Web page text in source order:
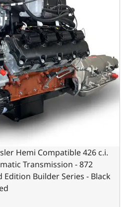
Hemi Compatible 426 c.i.
Transmission - 872
Builder Series - Black